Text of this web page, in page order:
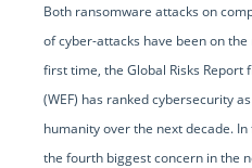
Both ransomware attacks on
of cyber-attacks have been on
first time, the Global Risks Report
(WEF) has ranked cybersecurity
humanity over the next decade.
the fourth biggest concern in the